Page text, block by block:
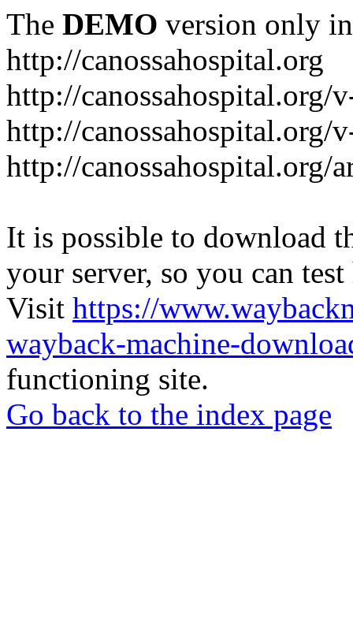
The DEMO version only
http://canossahospital.org
http://canossahospital.org/
http://canossahospital.org/
http://canossahospital.org/
It is possible to download
your server, so you can
Visit https://
wayback-machine-
functioning site.
Go back to the index page